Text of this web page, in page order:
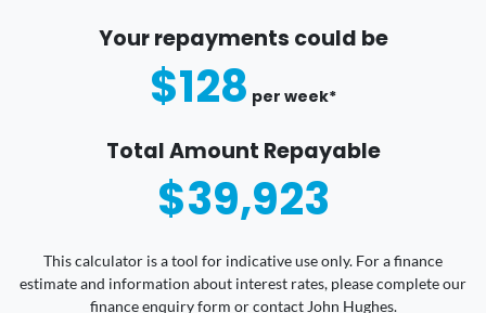
Your repayments could be
$128 per week*
Total Amount Repayable
$39,923
This calculator is a tool for indicative use only. For a finance
estimate and information about interest rates, please complete our
finance enquiry form or contact John Hughes.